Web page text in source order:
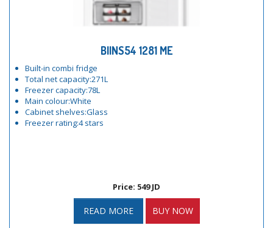
BIINS54 1281 ME
Built-in combi fridge
Total net capacity:271L
Freezer capacity:78L
Main colour:White
Cabinet shelves:Glass
Freezer rating:4 stars
Price: 549 JD
READ MORE BUY NOW